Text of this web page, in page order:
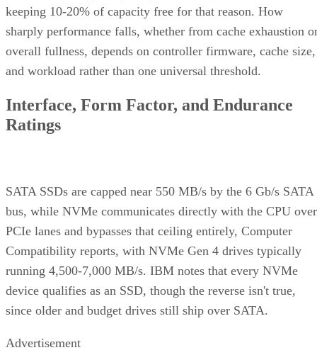
sharply performance falls, whether from cache exhaustion
overall fullness, depends on controller firmware, cache size,
and workload rather than one universal threshold.
Ratings
bus, while NVMe communicates directly with the CPU over
PCIe lanes and bypasses that ceiling entirely, Computer
Compatibility reports, with NVMe Gen 4 drives typically
running 4,500-7,000 MB/s. IBM notes that every NVMe
device qualifies as an SSD, though the reverse isn't true,
since older and budget drives still ship over SATA.